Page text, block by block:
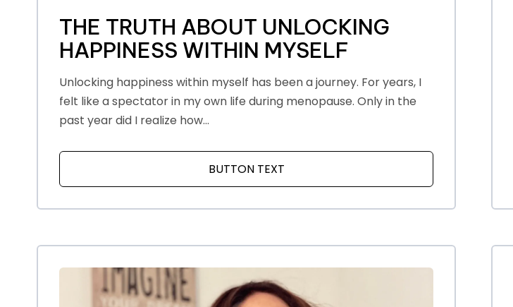
THE TRUTH ABOUT UNLOCKING
HAPPINESS WITHIN MYSELF
Unlocking happiness within myself has been a journey. For years, I
felt like a spectator in my own life during menopause. Only in the
past year did I realize how...
BUTTON TEXT